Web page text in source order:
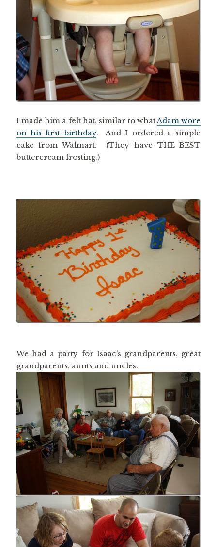
I made him a felt hat, similar to whatAdam wore
on his first birthday. And I ordered a simple
cake from Walmart. (They have THE BEST
buttercream frosting.)
We had a party for Isaac’s grandparents, great
grandparents, aunts and uncles.